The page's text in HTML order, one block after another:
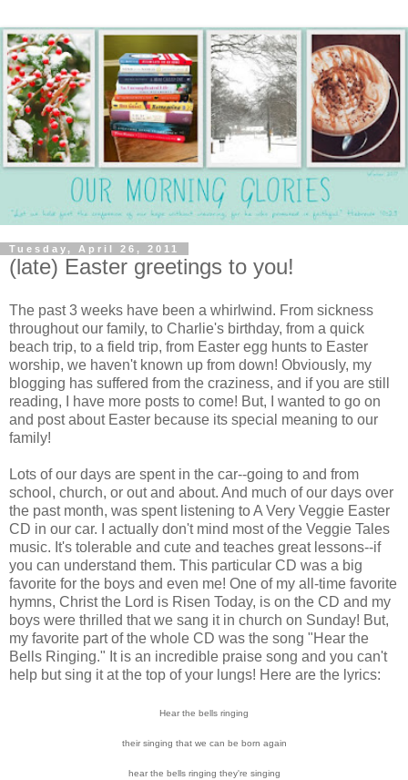
Tuesday, April 26, 2011
(late) Easter greetings to you!
The past 3 weeks have been a whirlwind. From sickness
throughout our family, to Charlie's birthday, from a quick
beach trip, to a field trip, from Easter egg hunts to Easter
worship, we haven't known up from down! Obviously, my
blogging has suffered from the craziness, and if you are still
reading, I have more posts to come! But, I wanted to go on
and post about Easter because its special meaning to our
family!
Lots of our days are spent in the car--going to and from
school, church, or out and about. And much of our days over
the past month, was spent listening to A Very Veggie Easter
CD in our car. I actually don't mind most of the Veggie Tales
music. It's tolerable and cute and teaches great lessons--if
you can understand them. This particular CD was a big
favorite for the boys and even me! One of my all-time favorite
hymns, Christ the Lord is Risen Today, is on the CD and my
boys were thrilled that we sang it in church on Sunday! But,
my favorite part of the whole CD was the song "Hear the
Bells Ringing." It is an incredible praise song and you can't
help but sing it at the top of your lungs! Here are the lyrics:
Hear the bells ringing
their singing that we can be born again
hear the bells ringing they're singing